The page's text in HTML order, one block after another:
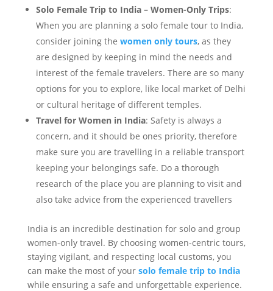
Solo Female Trip to India – Women-Only Trips:
When you are planning a solo female tour to India,
consider joining the women only tours, as they
are designed by keeping in mind the needs and
interest of the female travelers. There are so many
options for you to explore, like local market of Delhi
or cultural heritage of different temples.
Travel for Women in India: Safety is always a
concern, and it should be ones priority, therefore
make sure you are travelling in a reliable transport
keeping your belongings safe. Do a thorough
research of the place you are planning to visit and
also take advice from the experienced travellers
India is an incredible destination for solo and group
women-only travel. By choosing women-centric tours,
staying vigilant, and respecting local customs, you
can make the most of your solo female trip to India
while ensuring a safe and unforgettable experience.